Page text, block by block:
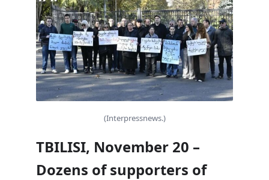
(Interpressnews.)
TBILISI, November 20 –
Dozens of supporters of